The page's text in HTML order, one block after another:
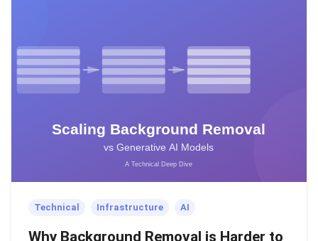
Technical Infrastructure AI
Why Background Removal is Harder to